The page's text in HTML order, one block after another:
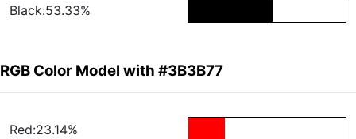
Black:53.33%
RGB Color Model with #3B3B77
Red:23.14%